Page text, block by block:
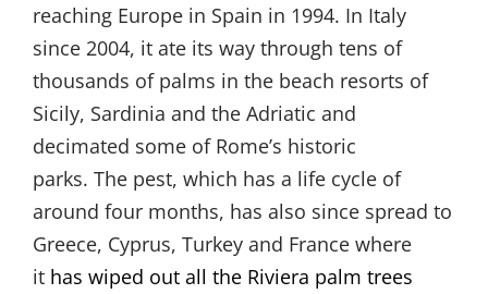
reaching Europe in Spain in 1994. In Italy
since 2004, it ate its way through tens of
thousands of palms in the beach resorts of
Sicily, Sardinia and the Adriatic and
decimated some of Rome’s historic
parks. The pest, which has a life cycle of
around four months, has also since spread to
Greece, Cyprus, Turkey and France where
it has wiped out all the Riviera palm trees